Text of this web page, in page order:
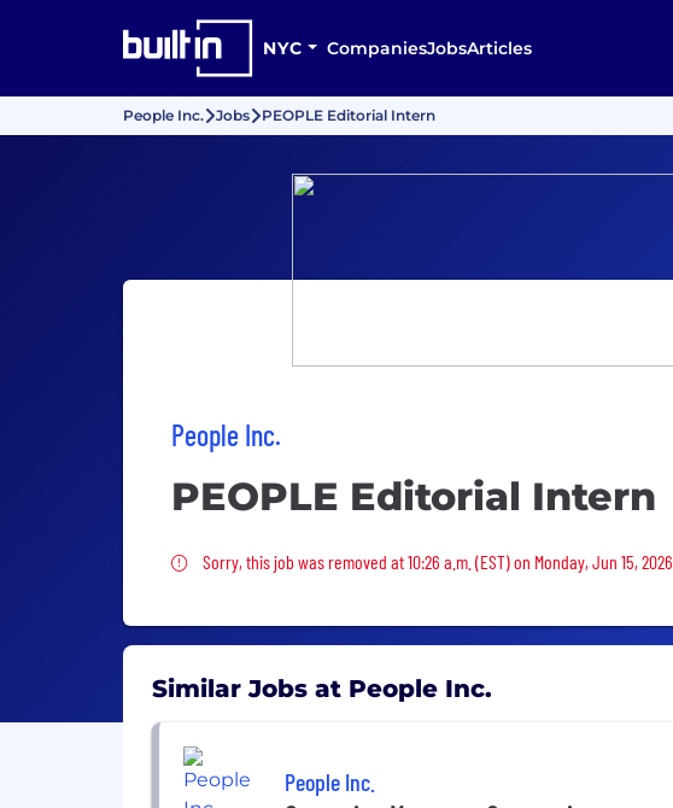
NYC CompaniesJobsArticles
People Inc. Jobs PEOPLE Editorial Intern
People Inc.
PEOPLE Editorial Intern
Sorry, this job was removed
Sorry, this job was removed at 10:26 a.m. (EST) on Monday, Jun 15, 2026
Similar Jobs at People Inc.
People Inc.